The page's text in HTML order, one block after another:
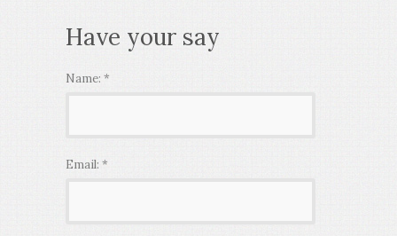
Have your say
Name: *
Email: *